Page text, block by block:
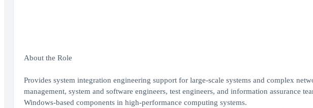
About the Role
Provides system integration engineering support for large-scale systems and complex
management, system and software engineers, test engineers, and information assurance
Windows-based components in high-performance computing systems.